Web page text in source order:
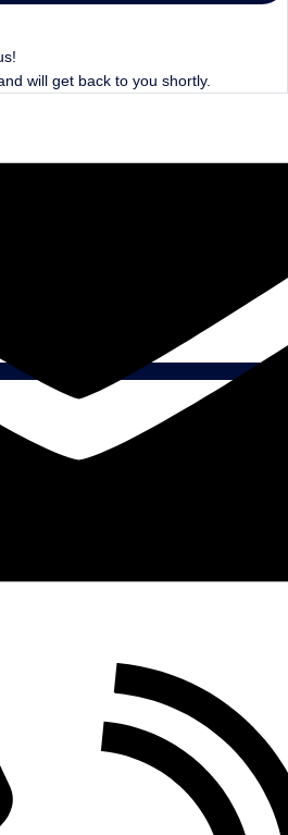
will get back to you shortly.